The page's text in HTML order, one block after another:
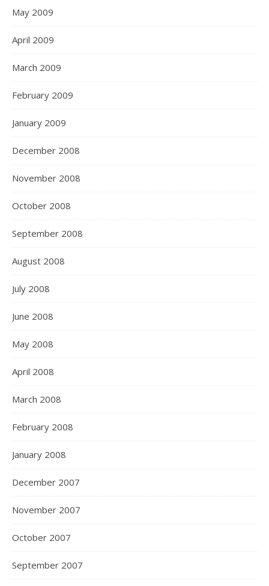
May 2009
April 2009
March 2009
February 2009
January 2009
December 2008
November 2008
October 2008
September 2008
August 2008
July 2008
June 2008
May 2008
April 2008
March 2008
February 2008
January 2008
December 2007
November 2007
October 2007
September 2007